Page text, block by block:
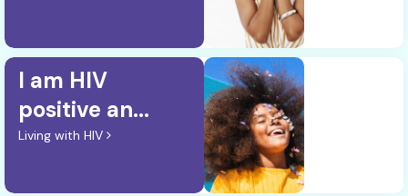
I am HIV
positive an...
Living with HIV